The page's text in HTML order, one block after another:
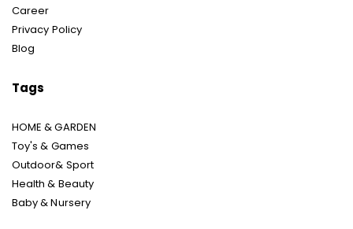
Career
Privacy Policy
Blog
Tags
HOME & GARDEN
Toy's & Games
Outdoor& Sport
Health & Beauty
Baby & Nursery